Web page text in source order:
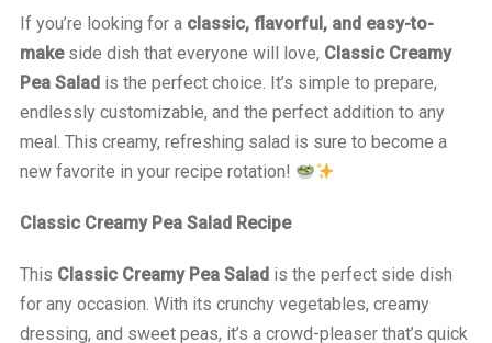
If you’re looking for a classic, flavorful, and easy-to-
makeside dish that everyone will love, Classic Creamy
Pea Salad is the perfect choice. It’s simple to prepare,
endlessly customizable, and the perfect addition to any
meal. This creamy, refreshing salad is sure to become a
new favorite in your recipe rotation!
Classic Creamy Pea Salad Recipe
This Classic Creamy Pea Salad is the perfect side dish
for any occasion. With its crunchy vegetables, creamy
dressing, and sweet peas, it’s a crowd-pleaser that’s quick